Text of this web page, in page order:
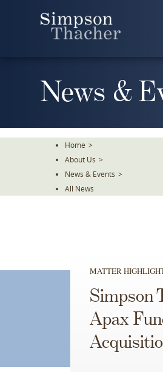
News &
Home >
About Us >
News & Events >
All News
MATTER
Simpson
Apax